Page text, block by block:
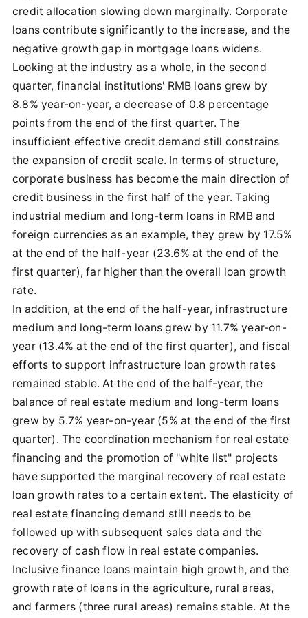
credit allocation slowing down marginally. Corporate
loans contribute significantly to the increase, and the
negative growth gap in mortgage loans widens.
Looking at the industry as a whole, in the second
quarter, financial institutions' RMB loans grew by
8.8% year-on-year, a decrease of 0.8 percentage
points from the end of the first quarter. The
insufficient effective credit demand still constrains
the expansion of credit scale. In terms of structure,
corporate business has become the main direction of
credit business in the first half of the year. Taking
industrial medium and long-term loans in RMB and
foreign currencies as an example, they grew by 17.5%
at the end of the half-year (23.6% at the end of the
first quarter), far higher than the overall loan growth
rate.
In addition, at the end of the half-year, infrastructure
medium and long-term loans grew by 11.7% year-on-
year (13.4% at the end of the first quarter), and fiscal
efforts to support infrastructure loan growth rates
remained stable. At the end of the half-year, the
balance of real estate medium and long-term loans
grew by 5.7% year-on-year (5% at the end of the first
quarter). The coordination mechanism for real estate
financing and the promotion of "white list" projects
have supported the marginal recovery of real estate
loan growth rates to a certain extent. The elasticity of
real estate financing demand still needs to be
followed up with subsequent sales data and the
recovery of cash flow in real estate companies.
Inclusive finance loans maintain high growth, and the
growth rate of loans in the agriculture, rural areas,
and farmers (three rural areas) remains stable. At the